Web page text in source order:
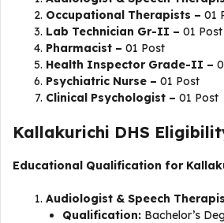
Occupational Therapists – 01
Lab Technician Gr-II – 01 Post
Pharmacist – 01 Post
Health Inspector Grade-II –
Psychiatric Nurse – 01 Post
Clinical Psychologist – 01 Post
Kallakurichi DHS
Educational Qualification for
Audiologist & Speech
Qualification: Bachelor’s